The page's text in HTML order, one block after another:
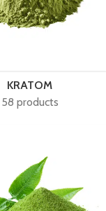
KRATOM
58 products